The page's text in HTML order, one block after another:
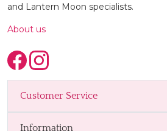
and Lantern Moon specialists.
About us
Customer Service
Information